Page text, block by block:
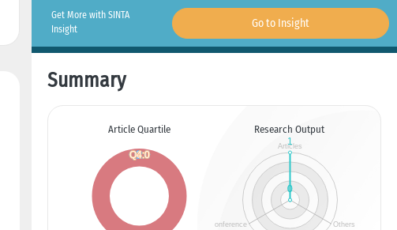
Get More with SINTA
Insight
Go to Insight
Summary
Article Quartile Research Output